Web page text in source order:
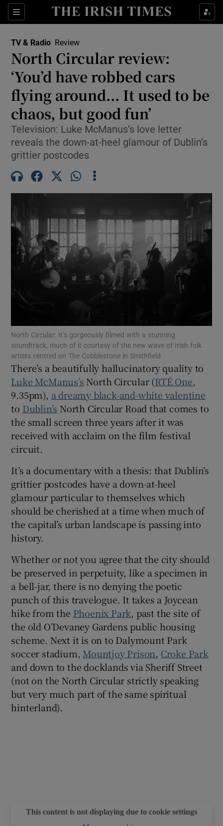
Sections
Show Environment sub sections
Show Technology sub sections
Show Science sub sections
Show Motors sub sections
Show Gaeilge sub sections
Show Sponsored sub sections
TV & Radio Review
North Circular review:
‘You’d have robbed cars
flying around... It used to be
chaos, but good fun’
Television: Luke McManus’s love letter
reveals the down-at-heel glamour of Dublin’s
grittier postcodes
North Circular: It’s gorgeously filmed with a stunning
soundtrack, much of it courtesy of the new wave of Irish folk
artists centred on The Cobblestone in Smithfield
There’s a beautifully hallucinatory quality to
Luke McManus’s North Circular (RTÉ One,
9.35pm), a dreamy black-and-white valentine
to Dublin’s North Circular Road that comes to
the small screen three years after it was
received with acclaim on the film festival
circuit.
It’s a documentary with a thesis: that Dublin’s
grittier postcodes have a down-at-heel
glamour particular to themselves which
should be cherished at a time when much of
the capital’s urban landscape is passing into
history.
Whether or not you agree that the city should
be preserved in perpetuity, like a specimen in
a bell-jar, there is no denying the poetic
punch of this travelogue. It takes a Joycean
hike from the Phoenix Park, past the site of
the old O’Devaney Gardens public housing
scheme. Next it is on to Dalymount Park
soccer stadium, Mountjoy Prison, Croke Park
and down to the docklands via Sheriff Street
(not on the North Circular strictly speaking
but very much part of the same spiritual
hinterland).
This content is not displaying due to cookie settings